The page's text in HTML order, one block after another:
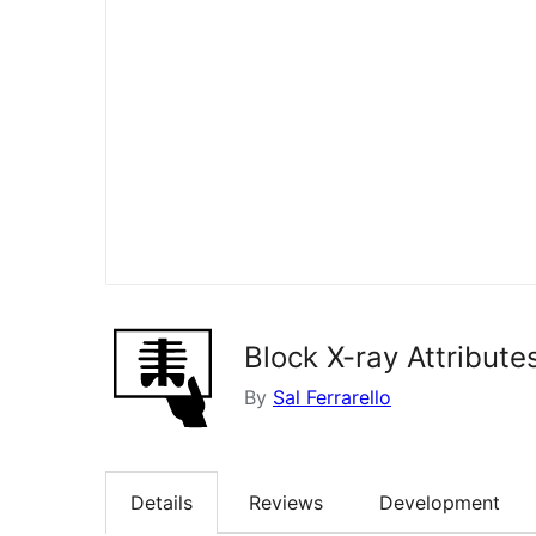
Block X-ray
By Sal Ferrarello
Details Reviews Development